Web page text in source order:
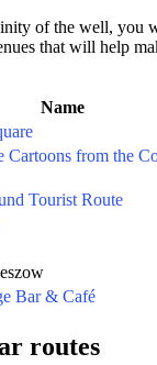
of the well, you
that will help
Name
Cartoons from the
Tourist Route
Bar & Café
routes